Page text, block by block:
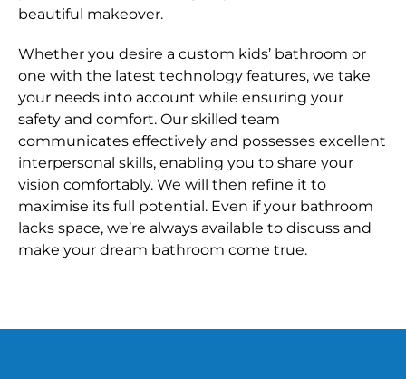
beautiful makeover.
Whether you desire a custom kids’ bathroom or
one with the latest technology features, we take
your needs into account while ensuring your
safety and comfort. Our skilled team
communicates effectively and possesses excellent
interpersonal skills, enabling you to share your
vision comfortably. We will then refine it to
maximise its full potential. Even if your bathroom
lacks space, we’re always available to discuss and
make your dream bathroom come true.